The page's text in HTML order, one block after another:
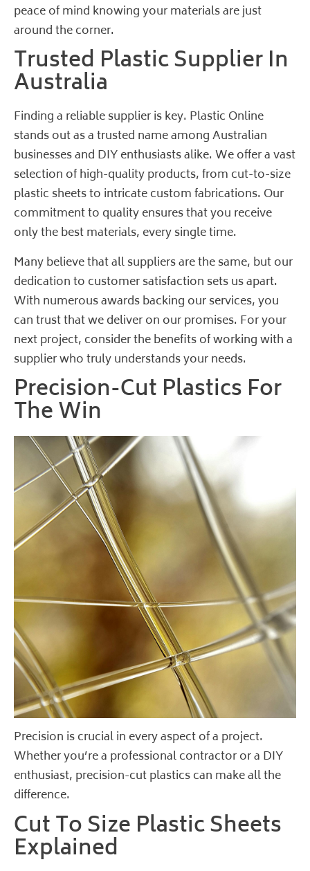
peace of mind knowing your materials are just
around the corner.
Trusted Plastic Supplier In
Australia
Finding a reliable supplier is key. Plastic Online
stands out as a trusted name among Australian
businesses and DIY enthusiasts alike. We offer a vast
selection of high-quality products, from cut-to-size
plastic sheets to intricate custom fabrications. Our
commitment to quality ensures that you receive
only the best materials, every single time.
Many believe that all suppliers are the same, but our
dedication to customer satisfaction sets us apart.
With numerous awards backing our services, you
can trust that we deliver on our promises. For your
next project, consider the benefits of working with a
supplier who truly understands your needs.
Precision-Cut Plastics For
The Win
Precision is crucial in every aspect of a project.
Whether you’re a professional contractor or a DIY
enthusiast, precision-cut plastics can make all the
difference.
Cut To Size Plastic Sheets
Explained